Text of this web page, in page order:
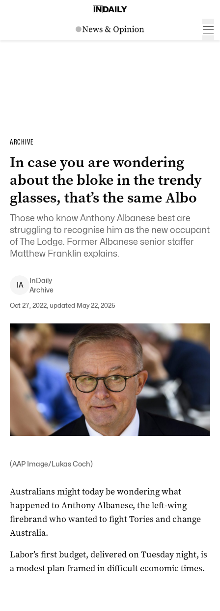
ARCHIVE
In case you are wondering
about the bloke in the trendy
glasses, that’s the same Albo
Those who know Anthony Albanese best are
struggling to recognise him as the new occupant
of The Lodge. Former Albanese senior staffer
Matthew Franklin explains.
IA
InDaily
Archive
Oct 27, 2022, updated May 22, 2025
(AAP Image/Lukas Coch)
Australians might today be wondering what
happened to Anthony Albanese, the left-wing
firebrand who wanted to fight Tories and change
Australia.
Labor’s first budget, delivered on Tuesday night, is
a modest plan framed in difficult economic times.